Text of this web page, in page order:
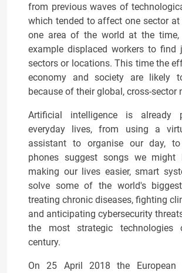
from previous waves of
which tended to affect one sector
one area of the world at the
example displaced workers to find
sectors or locations. This time the
economy and society are likely
because of their global, cross-sector
Artificial intelligence is
everyday lives, from using a
assistant to organise our day,
phones suggest songs we might
making our lives easier, smart
solve some of the world's
treating chronic diseases, fighting
and anticipating cybersecurity
the most strategic
century.
On 25 April 2018 the European